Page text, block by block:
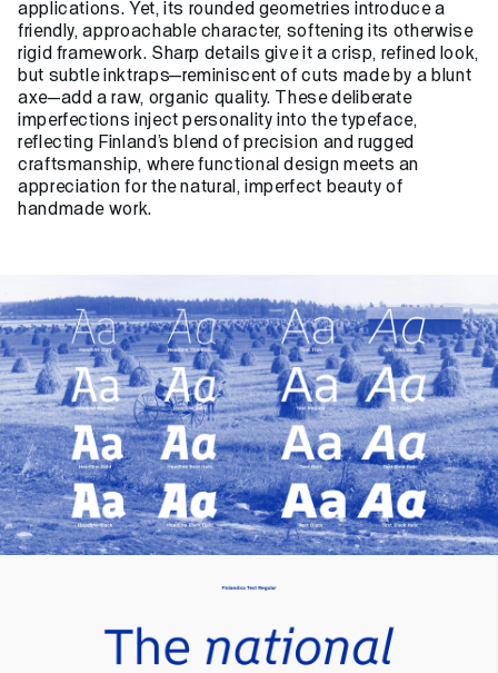
applications. Yet, its rounded geometries introduce a
friendly, approachable character, softening its otherwise
rigid framework. Sharp details give it a crisp, refined look,
but subtle inktraps—reminiscent of cuts made by a blunt
axe—add a raw, organic quality. These deliberate
imperfections inject personality into the typeface,
reflecting Finland’s blend of precision and rugged
craftsmanship, where functional design meets an
appreciation for the natural, imperfect beauty of
handmade work.